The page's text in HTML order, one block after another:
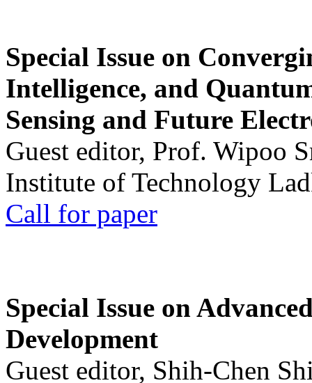
Special Issue on
Intelligence, and
Sensing and Future
Guest editor, Prof. Wipoo
Institute of Technology
Call for paper
Special Issue on
Development
Guest editor, Shih-Chen